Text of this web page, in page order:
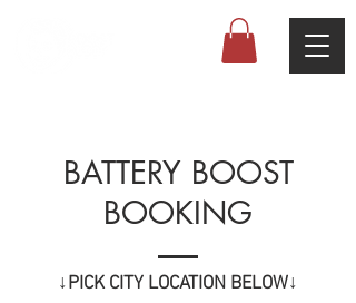
BATTERY BOOST
BOOKING
↓PICK CITY LOCATION BELOW↓